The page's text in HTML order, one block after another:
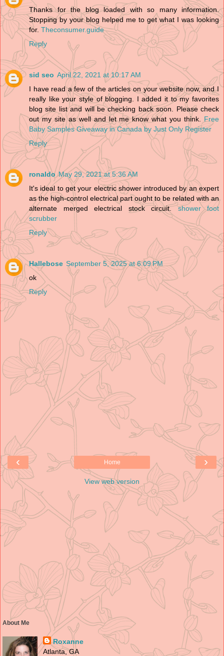
Thanks for the blog loaded with so many information.
Stopping by your blog helped me to get what I was looking
for. Theconsumer.guide
Reply
sid seo April 22, 2021 at 10:17 AM
I have read a few of the articles on your website now, and I
really like your style of blogging. I added it to my favorites
blog site list and will be checking back soon. Please check
out my site as well and let me know what you think. Free
Baby Samples Giveaway in Canada by Just Only Register
Reply
ronaldo May 29, 2021 at 5:36 AM
It's ideal to get your electric shower introduced by an expert
as the high-control electrical part ought to be related with an
alternate merged electrical stock circuit.shower foot
scrubber
Reply
Hallebose September 5, 2025 at 6:09 PM
ok
Reply
‹ ›
Home
View web version
About Me
Roxanne
Atlanta, GA